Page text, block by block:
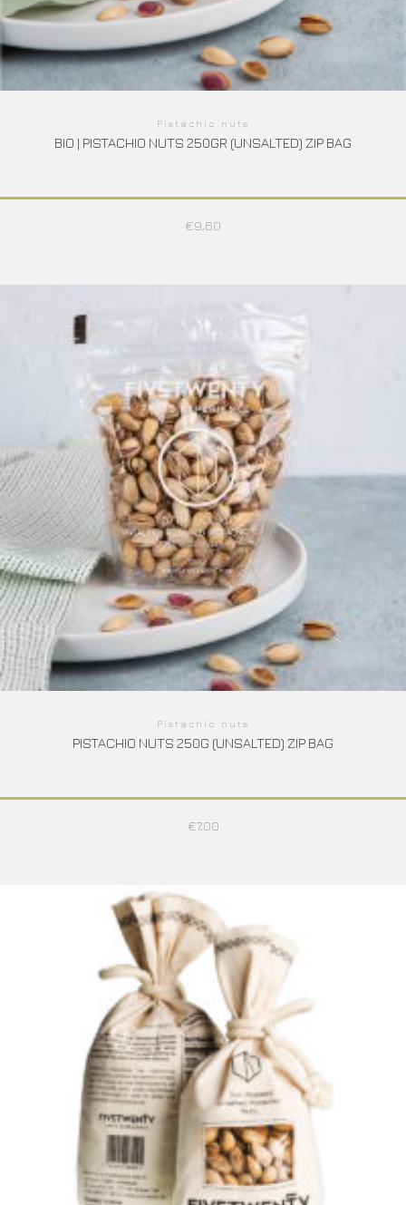
Pistachio nuts
BIO | PISTACHIO NUTS 250GR (UNSALTED) ZIP BAG
€9,60
Pistachio nuts
PISTACHIO NUTS 250G (UNSALTED) ZIP BAG
€7,00